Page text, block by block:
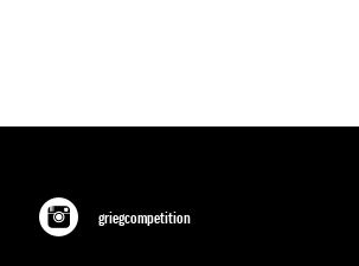
griegcompetition